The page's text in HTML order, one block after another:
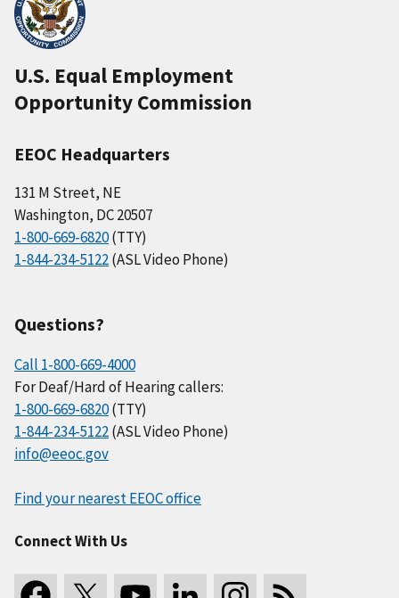
U.S. Equal Employment
Opportunity Commission
EEOC Headquarters
131 M Street, NE
Washington, DC 20507
1-800-669-6820(TTY)
1-844-234-5122(ASL Video Phone)
Questions?
Call 1-800-669-4000
For Deaf/Hard of Hearing callers:
1-800-669-6820(TTY)
1-844-234-5122(ASL Video Phone)
info@eeoc.gov
Find your nearest EEOC office
Connect With Us